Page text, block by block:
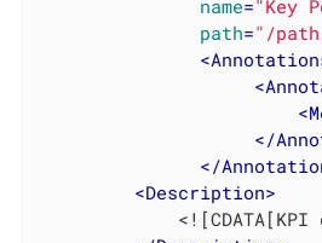
name="Key
path="/
<
<
<
</
</
<Description>
<![CDATA[KPI